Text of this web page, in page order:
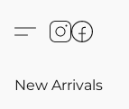
New Arrivals